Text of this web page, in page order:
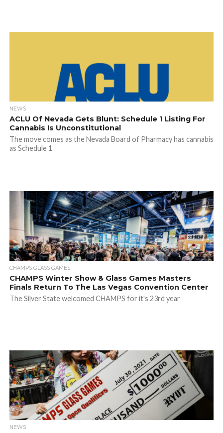
NEWS
ACLU Of Nevada Gets Blunt: Schedule 1 Listing For
Cannabis Is Unconstitutional
The move comes as the Nevada Board of Pharmacy has cannabis
as Schedule 1
CHAMPS GLASS GAMES
CHAMPS Winter Show & Glass Games Masters
Finals Return To The Las Vegas Convention Center
The Silver State welcomed CHAMPS for it's 23rd year
NEWS